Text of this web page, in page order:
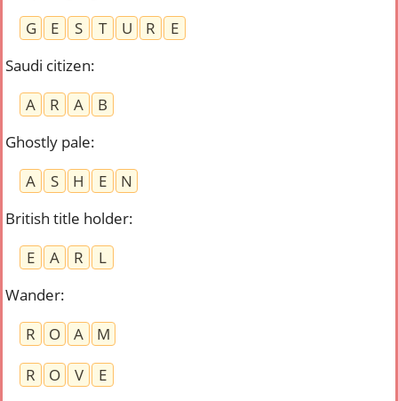
G
E S T U R
E
Saudi citizen:
A
R A
B
Ghostly pale:
A
S H E
N
British title holder:
E
A R
L
Wander:
R
O A
M
R
O V
E